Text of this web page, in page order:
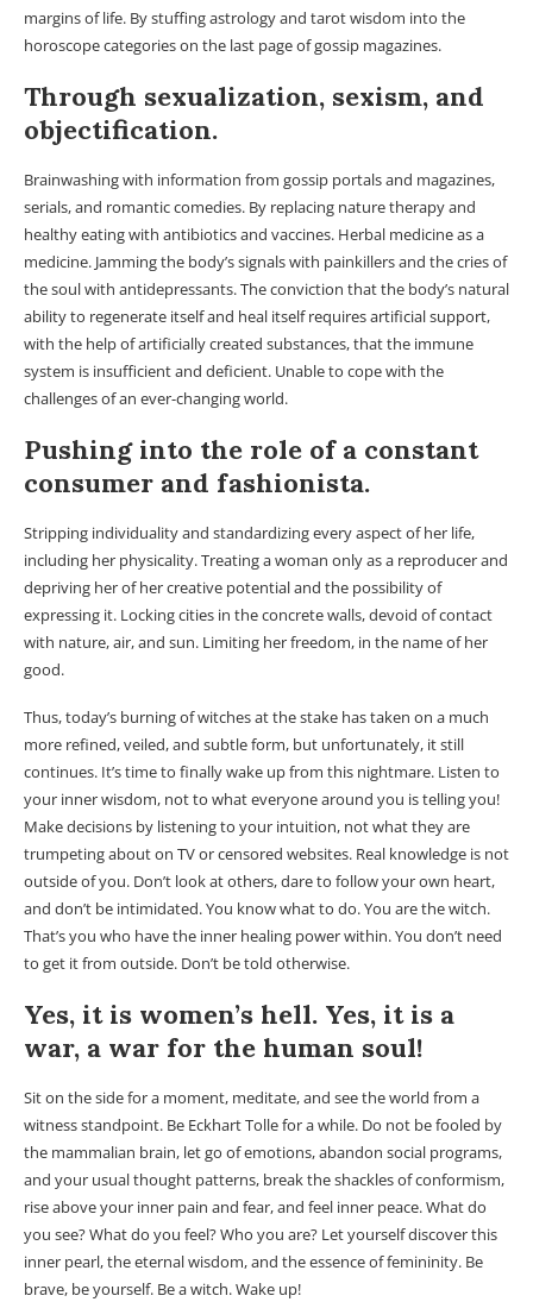
margins of life. By stuffing astrology and tarot wisdom into the
horoscope categories on the last page of gossip magazines.
Through sexualization, sexism, and
objectification.
Brainwashing with information from gossip portals and magazines,
serials, and romantic comedies. By replacing nature therapy and
healthy eating with antibiotics and vaccines. Herbal medicine as a
medicine. Jamming the body’s signals with painkillers and the cries of
the soul with antidepressants. The conviction that the body’s natural
ability to regenerate itself and heal itself requires artificial support,
with the help of artificially created substances, that the immune
system is insufficient and deficient. Unable to cope with the
challenges of an ever-changing world.
Pushing into the role of a constant
consumer and fashionista.
Stripping individuality and standardizing every aspect of her life,
including her physicality. Treating a woman only as a reproducer and
depriving her of her creative potential and the possibility of
expressing it. Locking cities in the concrete walls, devoid of contact
with nature, air, and sun. Limiting her freedom, in the name of her
good.
Thus, today’s burning of witches at the stake has taken on a much
more refined, veiled, and subtle form, but unfortunately, it still
continues. It’s time to finally wake up from this nightmare. Listen to
your inner wisdom, not to what everyone around you is telling you!
Make decisions by listening to your intuition, not what they are
trumpeting about on TV or censored websites. Real knowledge is not
outside of you. Don’t look at others, dare to follow your own heart,
and don’t be intimidated. You know what to do. You are the witch.
That’s you who have the inner healing power within. You don’t need
to get it from outside. Don’t be told otherwise.
Yes, it is women’s hell. Yes, it is a
war, a war for the human soul!
Sit on the side for a moment, meditate, and see the world from a
witness standpoint. Be Eckhart Tolle for a while. Do not be fooled by
the mammalian brain, let go of emotions, abandon social programs,
and your usual thought patterns, break the shackles of conformism,
rise above your inner pain and fear, and feel inner peace. What do
you see? What do you feel? Who you are? Let yourself discover this
inner pearl, the eternal wisdom, and the essence of femininity. Be
brave, be yourself. Be a witch. Wake up!